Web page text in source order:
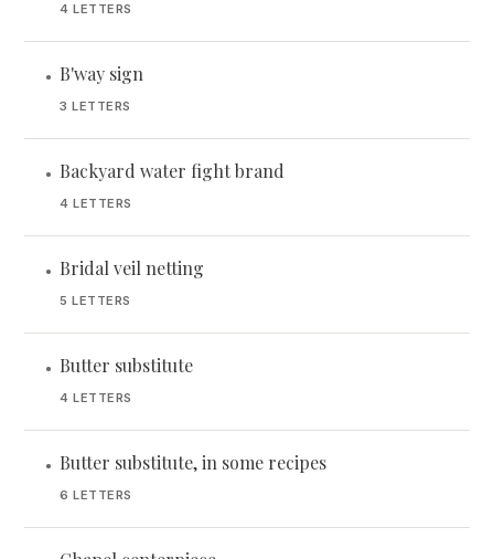
4 LETTERS
• B'way sign
3 LETTERS
• Backyard water fight brand
4 LETTERS
• Bridal veil netting
5 LETTERS
• Butter substitute
4 LETTERS
• Butter substitute, in some recipes
6 LETTERS